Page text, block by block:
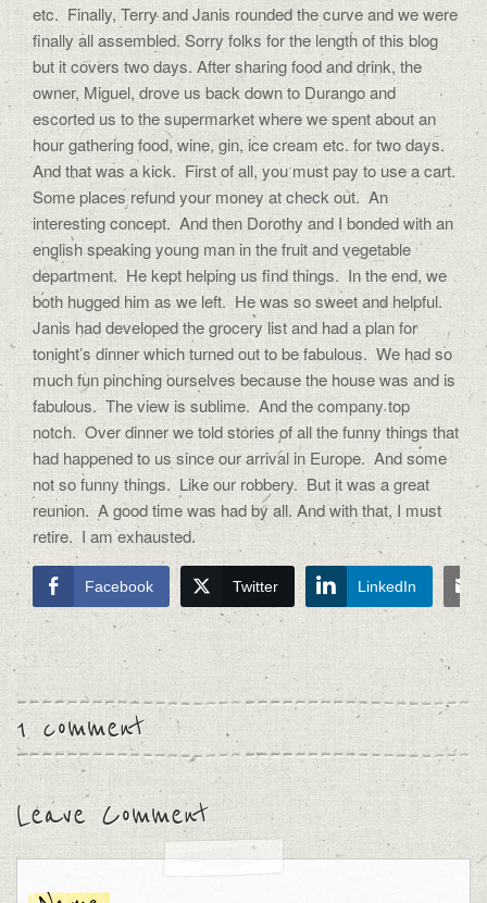
etc. Finally, Terry and Janis rounded the curve and we were
finally all assembled. Sorry folks for the length of this blog
but it covers two days. After sharing food and drink, the
owner, Miguel, drove us back down to Durango and
escorted us to the supermarket where we spent about an
hour gathering food, wine, gin, ice cream etc. for two days.
And that was a kick. First of all, you must pay to use a cart.
Some places refund your money at check out. An
interesting concept. And then Dorothy and I bonded with an
english speaking young man in the fruit and vegetable
department. He kept helping us find things. In the end, we
both hugged him as we left. He was so sweet and helpful.
Janis had developed the grocery list and had a plan for
tonight’s dinner which turned out to be fabulous. We had so
much fun pinching ourselves because the house was and is
fabulous. The view is sublime. And the company top
notch. Over dinner we told stories of all the funny things that
had happened to us since our arrival in Europe. And some
not so funny things. Like our robbery. But it was a great
reunion. A good time was had by all. And with that, I must
retire. I am exhausted.
Facebook Twitter LinkedIn
1 comment
Leave Comment